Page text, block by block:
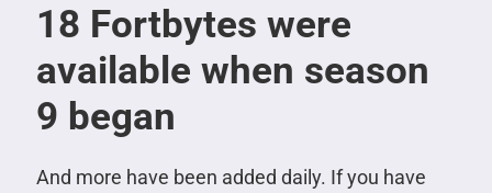
18 Fortbytes were
available when season
9 began
And more have been added daily. If you have